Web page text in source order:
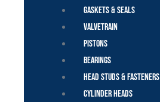
Gaskets & Seals
Valvetrain
Pistons
Bearings
Head Studs & Fasteners
Cylinder Heads